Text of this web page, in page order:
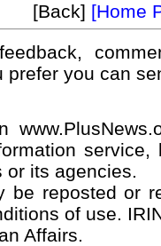
[Back] [Home
prefer you can
or its agencies.
be reposted or
of use.
Affairs.